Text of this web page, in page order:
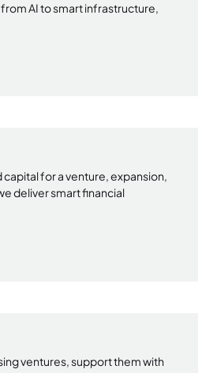
AI to smart infrastructure,
for a venture, expansion,
deliver smart financial
ventures, support them with